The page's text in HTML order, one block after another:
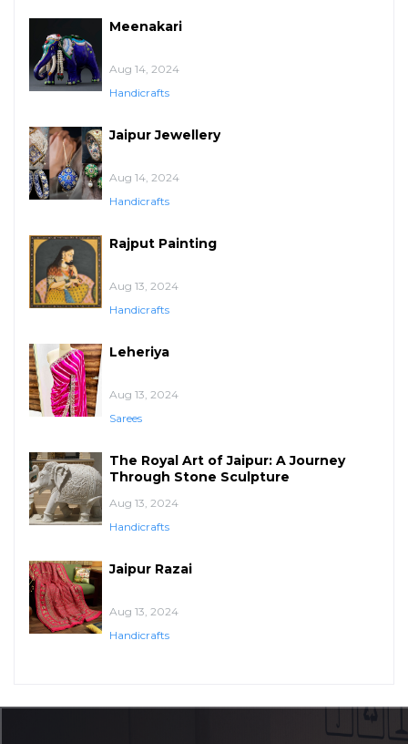
Meenakari
Aug 14, 2024
Handicrafts
Jaipur Jewellery
Aug 14, 2024
Handicrafts
Rajput Painting
Aug 13, 2024
Handicrafts
Leheriya
Aug 13, 2024
Sarees
The Royal Art of Jaipur: A Journey
Through Stone Sculpture
Aug 13, 2024
Handicrafts
Jaipur Razai
Aug 13, 2024
Handicrafts